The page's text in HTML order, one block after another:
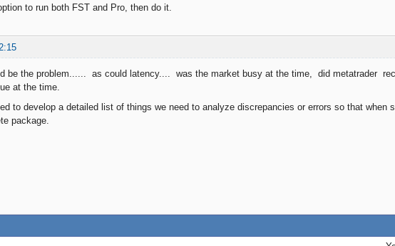
to run both FST and Pro, then do it.
be the problem...... as could latency.... was the market busy at the time, did metatrader
at the time.
to develop a detailed list of things we need to analyze discrepancies or errors so that when
package.